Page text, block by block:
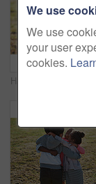
We use
We use
your user
cookies.